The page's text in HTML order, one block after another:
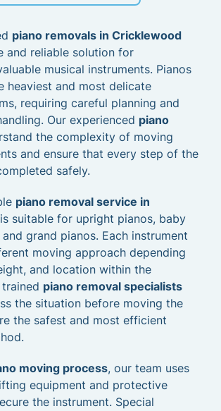
piano removals in Cricklewood
and reliable solution for
musical instruments. Pianos
heaviest and most delicate
requiring careful planning and
Our experienced piano
the complexity of moving
and ensure that every step of the
safely.
piano removal service in
is suitable for upright pianos, baby
grand pianos. Each instrument
moving approach depending
and location within the
piano removal specialists
the situation before moving the
the safest and most efficient
moving process, our team uses
equipment and protective
the instrument. Special